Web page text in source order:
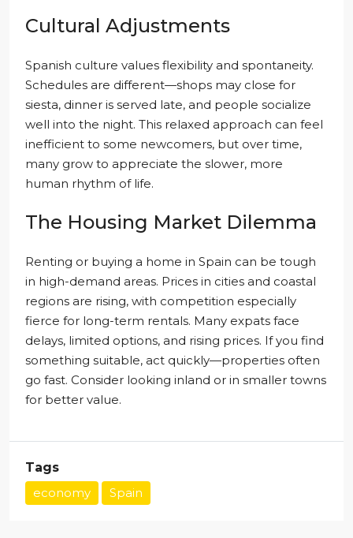
Cultural Adjustments
Spanish culture values flexibility and spontaneity.
Schedules are different—shops may close for
siesta, dinner is served late, and people socialize
well into the night. This relaxed approach can feel
inefficient to some newcomers, but over time,
many grow to appreciate the slower, more
human rhythm of life.
The Housing Market Dilemma
Renting or buying a home in Spain can be tough
in high-demand areas. Prices in cities and coastal
regions are rising, with competition especially
fierce for long-term rentals. Many expats face
delays, limited options, and rising prices. If you find
something suitable, act quickly—properties often
go fast. Consider looking inland or in smaller towns
for better value.
Tags
economy
Spain